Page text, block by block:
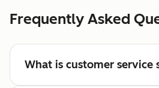
Frequently Asked
What is customer service